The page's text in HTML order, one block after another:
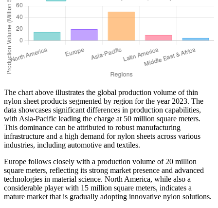
The chart above illustrates the global production volume of thin
nylon sheet products segmented by region for the year 2023. The
data showcases significant differences in production capabilities,
with Asia-Pacific leading the charge at 50 million square meters.
This dominance can be attributed to robust manufacturing
infrastructure and a high demand for nylon sheets across various
industries, including automotive and textiles.
Europe follows closely with a production volume of 20 million
square meters, reflecting its strong market presence and advanced
technologies in material science. North America, while also a
considerable player with 15 million square meters, indicates a
mature market that is gradually adopting innovative nylon solutions.